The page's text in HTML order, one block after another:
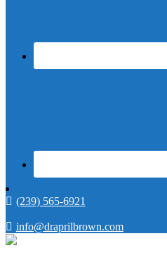
(239) 565-6921
info@draprilbrown.com